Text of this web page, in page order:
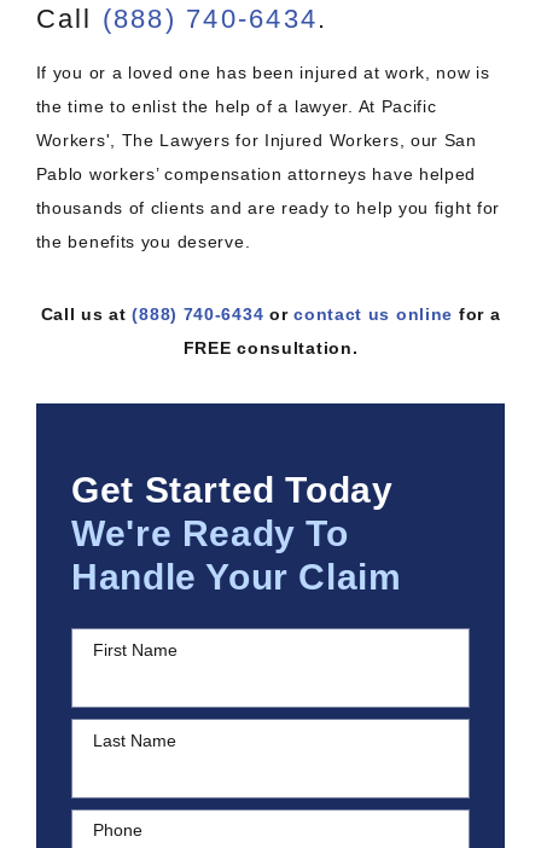
Call (888) 740-6434.
If you or a loved one has been injured at work, now is
the time to enlist the help of a lawyer. At Pacific
Workers', The Lawyers for Injured Workers, our San
Pablo workers’ compensation attorneys have helped
thousands of clients and are ready to help you fight for
the benefits you deserve.
Call us at(888) 740-6434 orcontact us online for a
FREE consultation.
Get Started Today
We're Ready To
Handle Your Claim
First Name
Last Name
Phone